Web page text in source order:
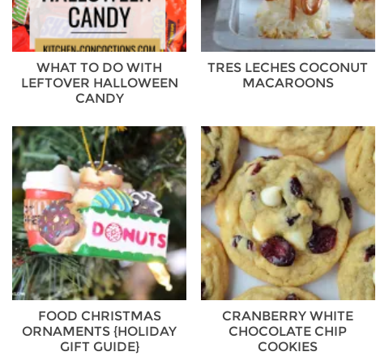
WHAT TO DO WITH
LEFTOVER HALLOWEEN
CANDY
TRES LECHES COCONUT
MACAROONS
FOOD CHRISTMAS
ORNAMENTS {HOLIDAY
GIFT GUIDE}
CRANBERRY WHITE
CHOCOLATE CHIP
COOKIES